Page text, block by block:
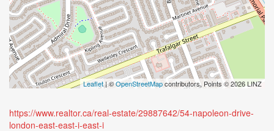
Leaflet| ©OpenStreetMapcontributors, Points © 2026 LINZ
https://www.realtor.ca/real-estate/29887642/54-napoleon-drive-
london-east-east-i-east-i